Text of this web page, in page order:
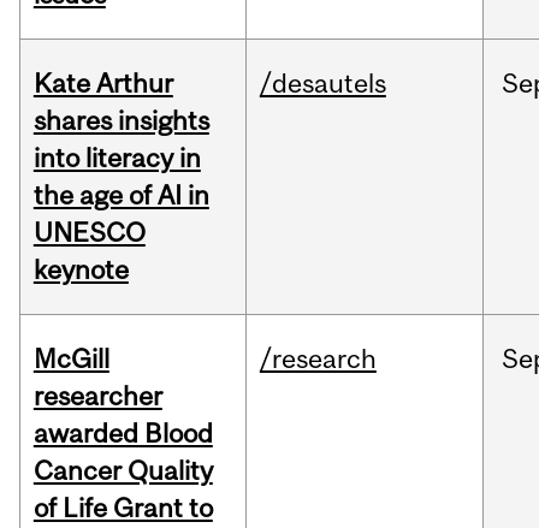
Kate Arthur
shares insights
into literacy in
the age of AI in
UNESCO
keynote
/desautels
McGill
researcher
awarded Blood
Cancer Quality
of Life Grant to
/research